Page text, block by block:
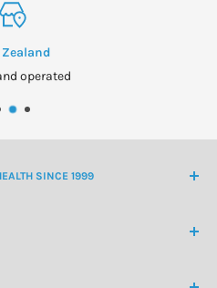
Zealand
operated
SINCE 1999